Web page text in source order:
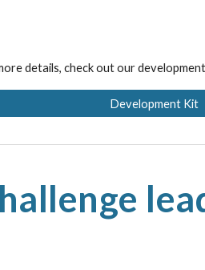
details, check out our
Development Kit